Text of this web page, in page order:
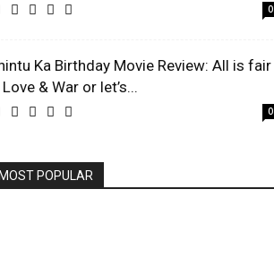
0
Ka Birthday Movie Review: All is fair
& War or let’s...
0
POPULAR